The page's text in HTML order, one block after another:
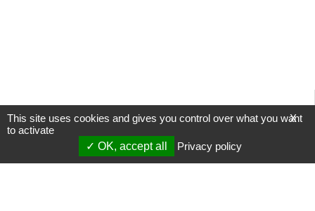
X
This site uses cookies and gives you control over what you want
to activate
OK, accept all
Privacy policy